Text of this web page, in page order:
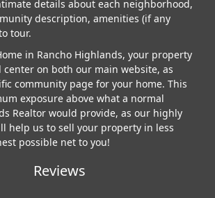
details about each neighborhood,
description, amenities (if any
tour.
in Rancho Highlands, your property
on both our main website, as
community page for your home. This
exposure above what a normal
Realtor would provide, as our highly
help us to sell your property in less
possible net to you!
Reviews